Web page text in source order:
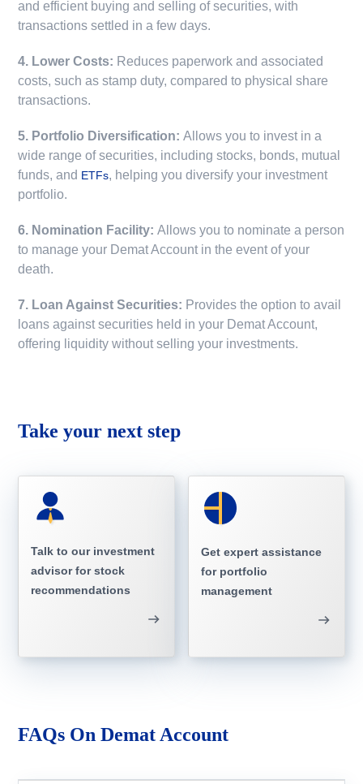
and efficient buying and selling of securities, with
transactions settled in a few days.
4. Lower Costs: Reduces paperwork and associated
costs, such as stamp duty, compared to physical share
transactions.
5. Portfolio Diversification:Allows you to invest in a
wide range of securities, including stocks, bonds, mutual
funds, and ETFs, helping you diversify your investment
portfolio.
6. Nomination Facility:Allows you to nominate a person
to manage your Demat Account in the event of your
death.
7. Loan Against Securities: Provides the option to avail
loans against securities held in your Demat Account,
offering liquidity without selling your investments.
Take your next step
Talk to our investment
advisor for stock
recommendations
Get expert assistance
for portfolio
management
FAQs On Demat Account